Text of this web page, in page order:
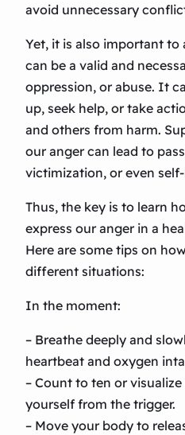
avoid unnecessary
Yet, it is also important
can be a valid and
oppression, or abuse. It
up, seek help, or take
and others from harm.
our anger can lead to
victimization, or even
Thus, the key is to learn
express our anger in a
Here are some tips on
different situations:
In the moment:
– Breathe deeply and
heartbeat and oxygen
– Count to ten or
yourself from the trigger.
– Move your body to